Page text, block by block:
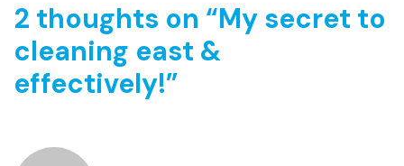
2 thoughts on “My secret to
cleaning east &
effectively!”